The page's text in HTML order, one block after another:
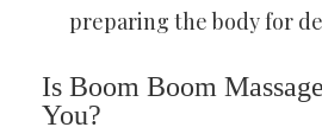
preparing the body for
Is Boom Boom
You?